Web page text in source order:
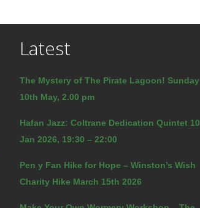
Latest
The Mystery of The Pirate Lagoon! Sunday
10th May, 2.00 pm
Hafan Jazz: Coltrane Dedication Quintet 10
Jan 2026, 19:30 – 22:00
Pen y Fan Hike for Hope – Winston’s Wish
Charity Hike March 15th 2026